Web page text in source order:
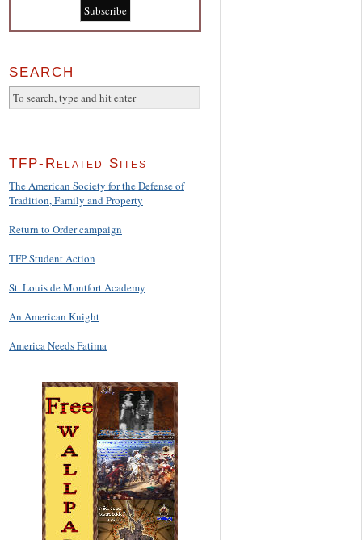
SEARCH
TFP-Related Sites
The American Society for the Defense of
Tradition, Family and Property
Return to Order campaign
TFP Student Action
St. Louis de Montfort Academy
An American Knight
America Needs Fatima